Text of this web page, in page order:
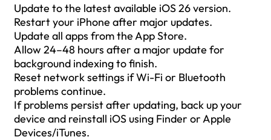
Update to the latest available iOS 26 version.
Restart your iPhone after major updates.
Update all apps from the App Store.
Allow 24–48 hours after a major update for
background indexing to finish.
Reset network settings if Wi-Fi or Bluetooth
problems continue.
If problems persist after updating, back up your
device and reinstall iOS using Finder or Apple
Devices/iTunes.